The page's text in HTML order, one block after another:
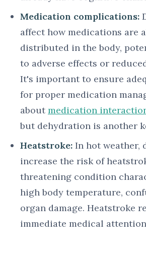
Medication complications:
affect how medications are
distributed in the body,
to adverse effects or
It's important to ensure
for proper medication
aboutmedication
but dehydration is another
Heatstroke: In hot weather,
increase the risk of
threatening condition
high body temperature,
organ damage. Heatstroke
immediate medical